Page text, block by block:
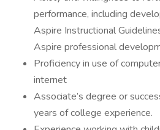
performance, including
Aspire Instructional
Aspire professional
Proficiency in use of
internet
Associate’s degree or
years of college experience.